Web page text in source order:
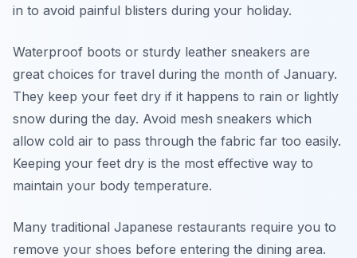
in to avoid painful blisters during your holiday.
Waterproof boots or sturdy leather sneakers are
great choices for travel during the month of January.
They keep your feet dry if it happens to rain or lightly
snow during the day. Avoid mesh sneakers which
allow cold air to pass through the fabric far too easily.
Keeping your feet dry is the most effective way to
maintain your body temperature.
Many traditional Japanese restaurants require you to
remove your shoes before entering the dining area.